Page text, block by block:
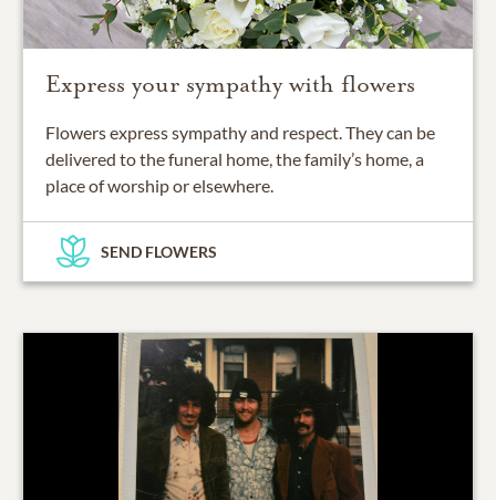
Express your sympathy with flowers
Flowers express sympathy and respect. They can be
delivered to the funeral home, the family’s home, a
place of worship or elsewhere.
SEND FLOWERS